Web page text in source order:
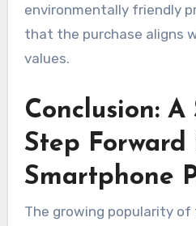
environmentally friendly
that the purchase aligns
values.
Conclusion:
Step Forward
Smartphone
The growing popularity of